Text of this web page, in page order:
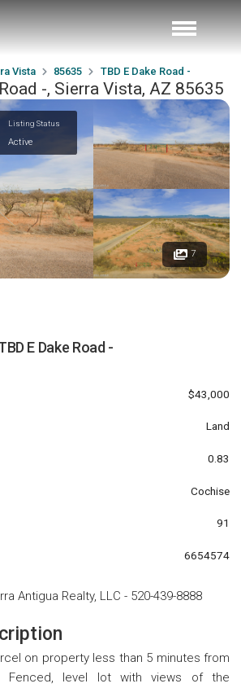
Vista 85635 TBD E Dake Road -
-, Sierra Vista, AZ 85635
Listing Status
Active
7
E Dake Road -
$43,000
Land
0.83
Cochise
91
6654574
Antigua Realty, LLC - 520-439-8888
on property less than 5 minutes from
Fenced, level lot with views of the